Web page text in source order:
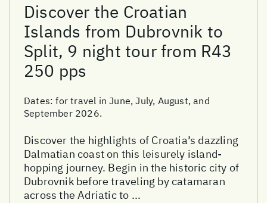
Discover the Croatian
Islands from Dubrovnik to
Split, 9 night tour from R43
250 pps
Dates:for travel in June, July, August, and
September 2026.
Discover the highlights of Croatia’s dazzling
Dalmatian coast on this leisurely island-
hopping journey. Begin in the historic city of
Dubrovnik before traveling by catamaran
across the Adriatic to ...